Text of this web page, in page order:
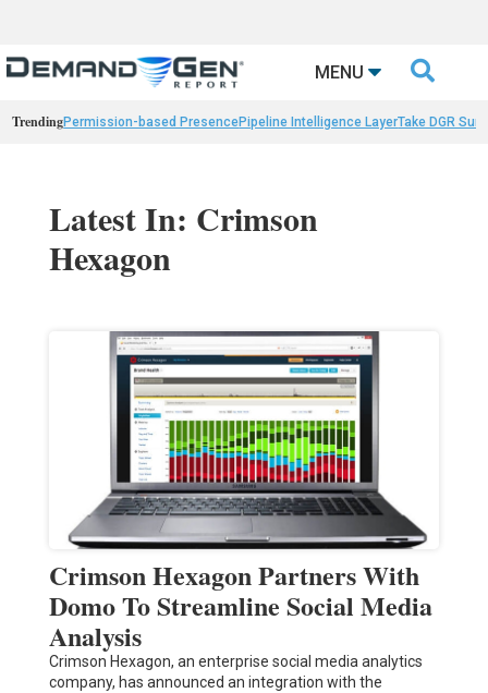
MENU 
TrendingPermission-based PresencePipeline Intelligence LayerTake DGR
Latest In: Crimson
Hexagon
Crimson Hexagon Partners With
Domo To Streamline Social Media
Analysis
Crimson Hexagon, an enterprise social media analytics
company, has announced an integration with the